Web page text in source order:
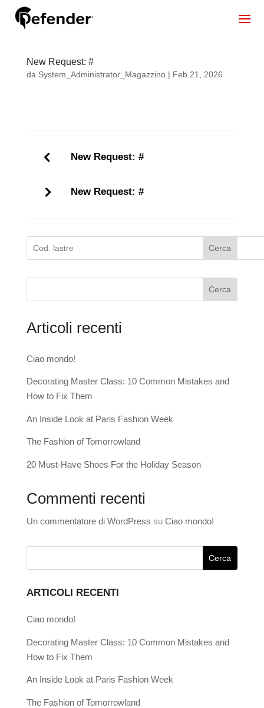
New Request: #
da System_Administrator_Magazzino| Feb 21, 2026
New Request: #
New Request: #
Cerca
Cerca
Articoli recenti
Ciao mondo!
Decorating Master Class: 10 Common Mistakes and
How to Fix Them
An Inside Look at Paris Fashion Week
The Fashion of Tomorrowland
20 Must-Have Shoes For the Holiday Season
Commenti recenti
Un commentatore di WordPress su Ciao mondo!
ARTICOLI RECENTI
Ciao mondo!
Decorating Master Class: 10 Common Mistakes and
How to Fix Them
An Inside Look at Paris Fashion Week
The Fashion of Tomorrowland